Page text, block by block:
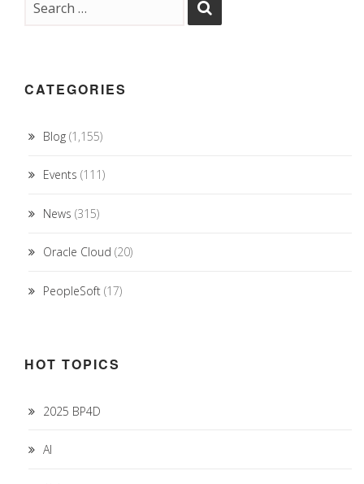
CATEGORIES
Blog (1,155)
Events (111)
News (315)
Oracle Cloud (20)
PeopleSoft (17)
HOT TOPICS
2025 BP4D
AI